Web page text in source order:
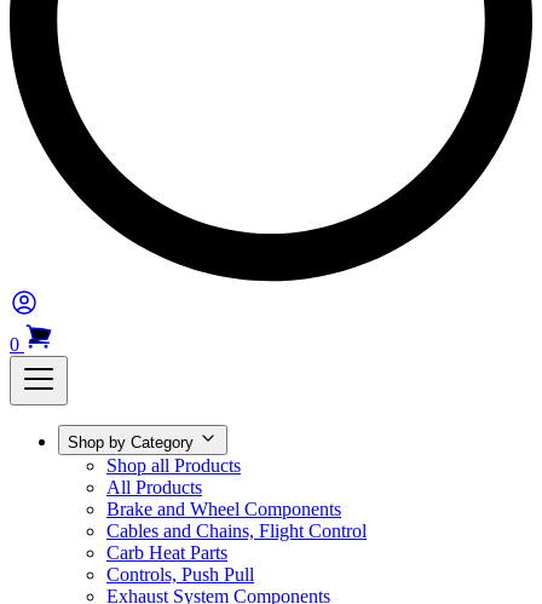
0
Shop by Category
Shop all Products
All Products
Brake and Wheel Components
Cables and Chains, Flight Control
Carb Heat Parts
Controls, Push Pull
Exhaust System Components